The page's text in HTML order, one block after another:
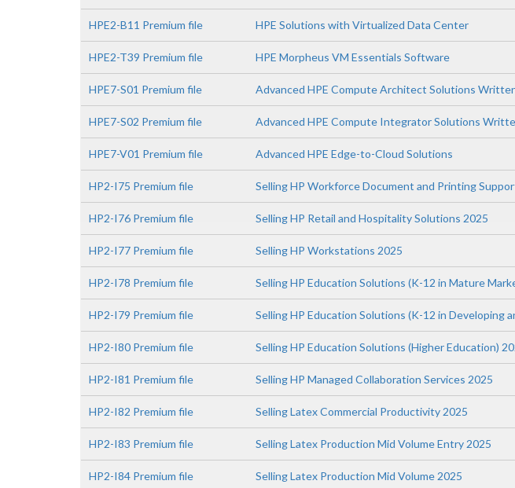
HPE2-B11 Premium file HPE Solutions with Virtualized Data Center
HPE2-T39 Premium file HPE Morpheus VM Essentials Software
HPE7-S01 Premium file Advanced HPE Compute Architect Solutions
HPE7-S02 Premium file Advanced HPE Compute Integrator Solutions
HPE7-V01 Premium file Advanced HPE Edge-to-Cloud Solutions
HP2-I75 Premium file Selling HP Workforce Document and Printing
HP2-I76 Premium file Selling HP Retail and Hospitality Solutions 2025
HP2-I77 Premium file Selling HP Workstations 2025
HP2-I78 Premium file Selling HP Education Solutions (K-12 in Mature
HP2-I79 Premium file Selling HP Education Solutions (K-12 in Developing
HP2-I80 Premium file Selling HP Education Solutions (Higher Education)
HP2-I81 Premium file Selling HP Managed Collaboration Services 2025
HP2-I82 Premium file Selling Latex Commercial Productivity 2025
HP2-I83 Premium file Selling Latex Production Mid Volume Entry 2025
HP2-I84 Premium file Selling Latex Production Mid Volume 2025